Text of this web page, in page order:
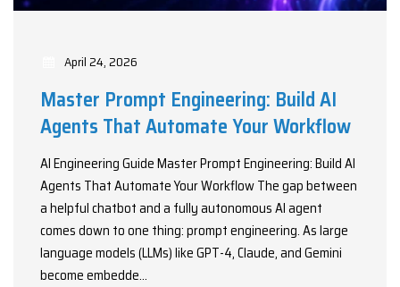
April 24, 2026
Master Prompt Engineering: Build AI
Agents That Automate Your Workflow
AI Engineering Guide Master Prompt Engineering: Build AI
Agents That Automate Your Workflow The gap between
a helpful chatbot and a fully autonomous AI agent
comes down to one thing: prompt engineering. As large
language models (LLMs) like GPT-4, Claude, and Gemini
become embedde...